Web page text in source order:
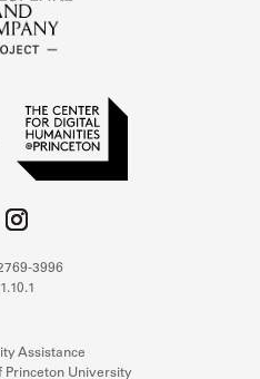
3996
Assistance
Princeton University